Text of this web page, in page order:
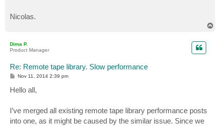
Nicolas.
Dima P.
Product Manager
Re: Remote tape library. Slow performance
P
t
Nov 11, 2014 2:39 pm
Hello all,
I’ve merged all existing remote tape library performance posts
into one, as it might be caused by the similar issue. Since we